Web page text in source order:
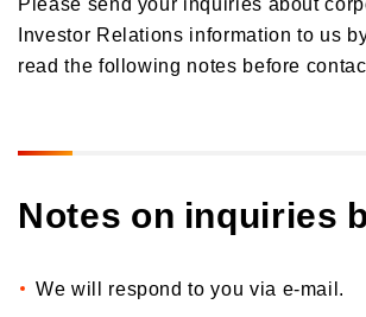
Financial results briefing materials
Annual report
Credit ratings
Stock information top page
Status of shares
IR News
IR calendar
Investor Relations information to us
read the following notes before
Notes on inquiries
We will respond to you via e-mail.